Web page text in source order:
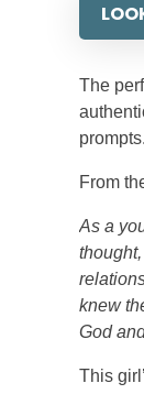
The
From
As a
knew
God
This